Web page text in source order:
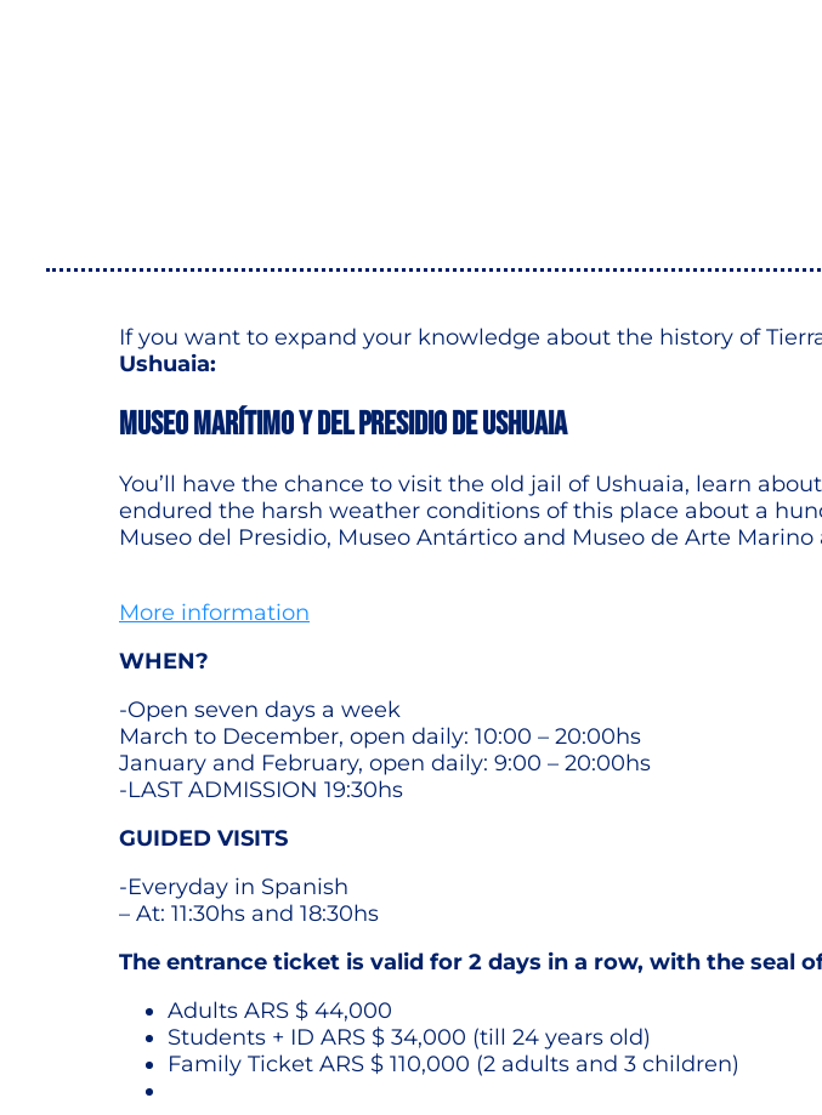
If you want to expand your knowledge about the history of
Ushuaia:
MUSEO MARÍTIMO Y DEL PRESIDIO DE USHUAIA
You’ll have the chance to visit the old jail of Ushuaia, learn
endured the harsh weather conditions of this place about a
Museo del Presidio, Museo Antártico and Museo de Arte Marino
More information
WHEN?
-Open seven days a week
March to December, open daily: 10:00 – 20:00hs
January and February, open daily: 9:00 – 20:00hs
-LAST ADMISSION 19:30hs
GUIDED VISITS
-Everyday in Spanish
– At: 11:30hs and 18:30hs
The entrance ticket is valid for 2 days in a row, with the seal
Adults ARS $ 44,000
Students + ID ARS $ 34,000 (till 24 years old)
Family Ticket ARS $ 110,000 (2 adults and 3 children)